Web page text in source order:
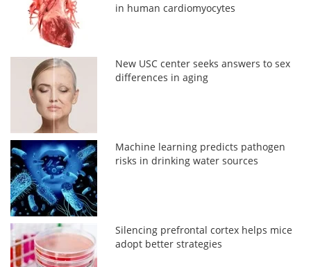
in human cardiomyocytes
New USC center seeks answers to sex
differences in aging
Machine learning predicts pathogen
risks in drinking water sources
Silencing prefrontal cortex helps mice
adopt better strategies